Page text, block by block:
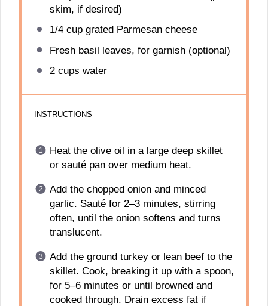
skim, if desired)
1/4 cupgrated Parmesan cheese
Fresh basil leaves, for garnish (optional)
2 cups water
INSTRUCTIONS
Heat the olive oil in a large deep skillet
or sauté pan over medium heat.
Add the chopped onion and minced
garlic. Sauté for 2–3 minutes, stirring
often, until the onion softens and turns
translucent.
Add the ground turkey or lean beef to the
skillet. Cook, breaking it up with a spoon,
for 5–6 minutes or until browned and
cooked through. Drain excess fat if